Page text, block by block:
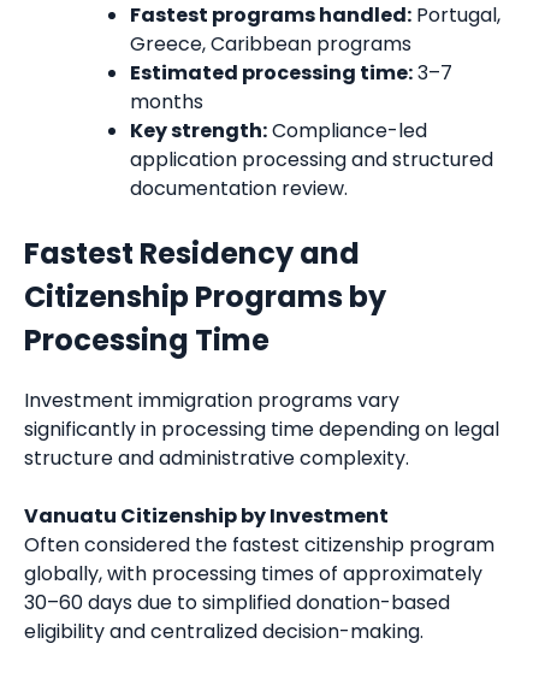
Fastest programs handled: Portugal,
Greece, Caribbean programs
Estimated processing time:3–7
months
Key strength:Compliance-led
application processing and structured
documentation review.
Fastest Residency and
Citizenship Programs by
Processing Time
Investment immigration programs vary
significantly in processing time depending on legal
structure and administrative complexity.
Vanuatu Citizenship by Investment
Often considered the fastest citizenship program
globally, with processing times of approximately
30–60 days due to simplified donation-based
eligibility and centralized decision-making.